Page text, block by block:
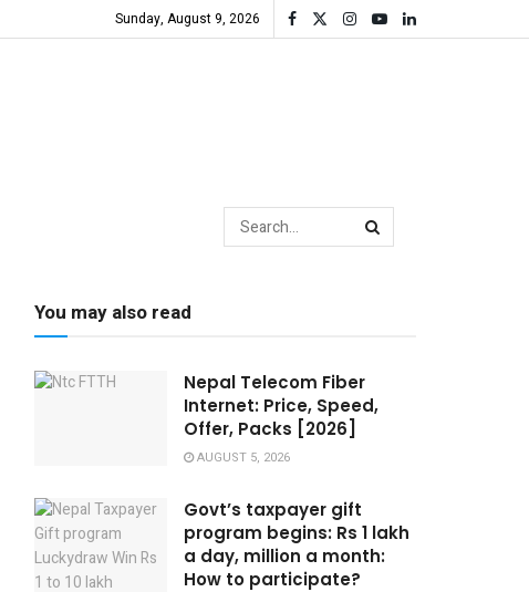
Sunday, August 9, 2026
You may also read
Nepal Telecom Fiber
Internet: Price, Speed,
Offer, Packs [2026]
AUGUST 5, 2026
Govt’s taxpayer gift
program begins: Rs 1 lakh
a day, million a month:
How to participate?